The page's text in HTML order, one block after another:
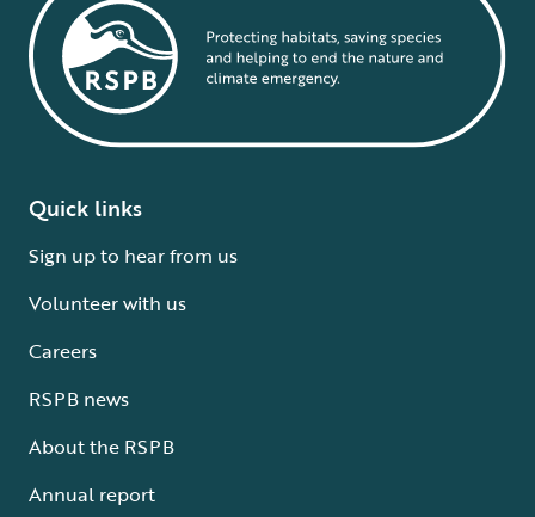
Quick links
Sign up to hear from us
Volunteer with us
Careers
RSPB news
About the RSPB
Annual report